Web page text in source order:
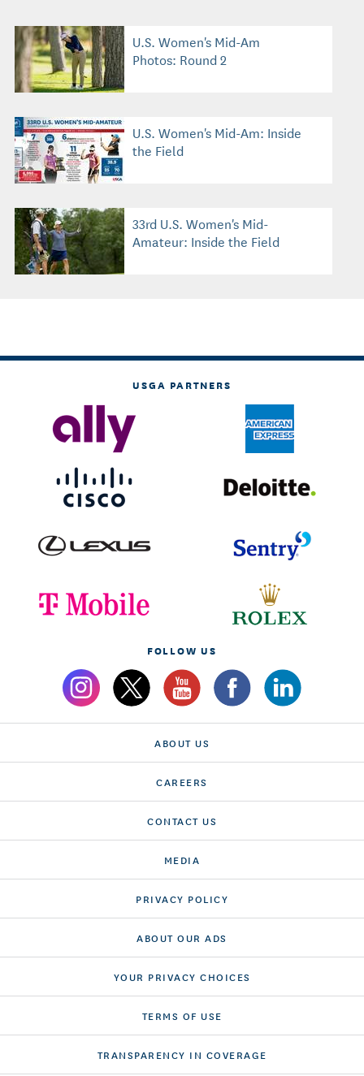
U.S. Women's Mid-Am
Photos: Round 2
U.S. Women's Mid-Am: Inside
the Field
33rd U.S. Women's Mid-
Amateur: Inside the Field
USGA PARTNERS
FOLLOW US
ABOUT US
CAREERS
CONTACT US
MEDIA
PRIVACY POLICY
ABOUT OUR ADS
YOUR PRIVACY CHOICES
TERMS OF USE
TRANSPARENCY IN COVERAGE